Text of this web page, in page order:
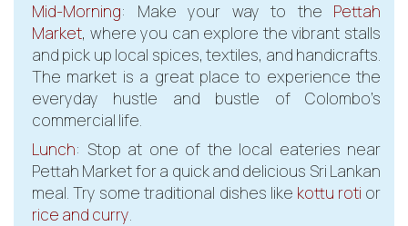
Mid-Morning: Make your way to the Pettah
Market, where you can explore the vibrant stalls
and pick up local spices, textiles, and handicrafts.
The market is a great place to experience the
everyday hustle and bustle of Colombo’s
commercial life.
Lunch: Stop at one of the local eateries near
Pettah Market for a quick and delicious Sri Lankan
meal. Try some traditional dishes like kottu roti or
rice and curry.